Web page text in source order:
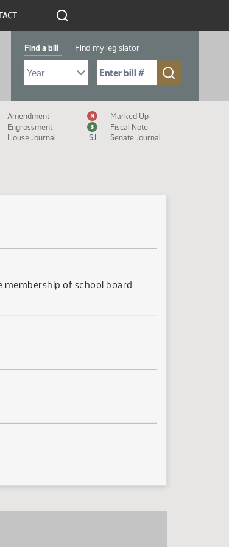
Find a bill Find my legislator
Select Bill Year
Send me to Bill No. (for example: 9999):
Icon Legend
Amendment M Marked Up
Engrossment $
Fiscal Note
House Journal SJ Senate Journal
membership of school board